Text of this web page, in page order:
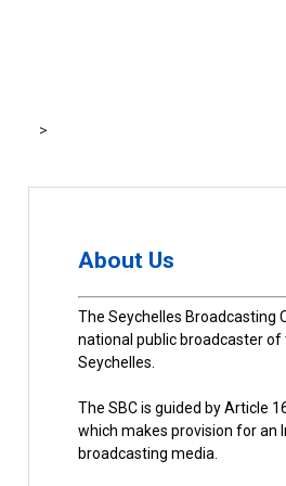
>
About Us
The Seychelles Broadcasting
national public broadcaster of
Seychelles.
The SBC is guided by Article
which makes provision for an
broadcasting media.